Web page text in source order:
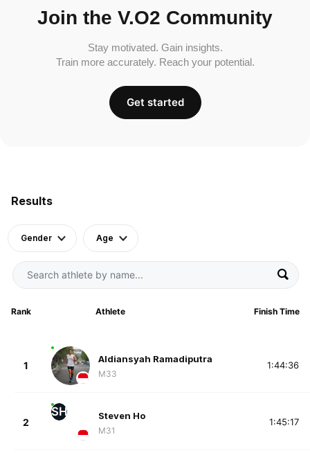
Results
Gender Age
Rank Athlete Finish Time
1
Aldiansyah Ramadiputra
M33
1:44:36
2
SH Steven Ho
M31
1:45:17
Join the V.O2 Community
Stay motivated. Gain insights.
Train more accurately. Reach your potential.
Get started